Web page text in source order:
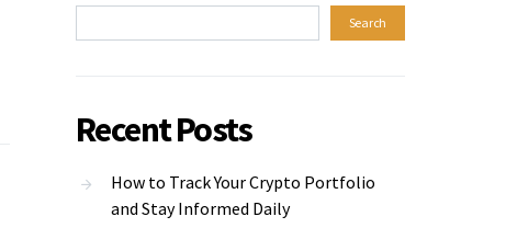
Search
Recent Posts
How to Track Your Crypto Portfolio
and Stay Informed Daily